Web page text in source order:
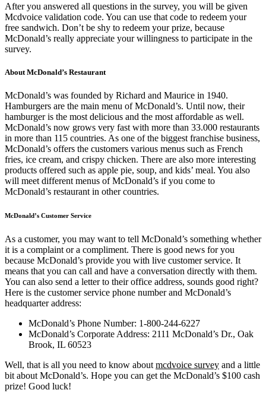
After you answered all questions in the survey, you will be given
Mcdvoice validation code. You can use that code to redeem your
free sandwich. Don’t be shy to redeem your prize, because
McDonald’s really appreciate your willingness to participate in the
survey.
About McDonald’s Restaurant
McDonald’s was founded by Richard and Maurice in 1940.
Hamburgers are the main menu of McDonald’s. Until now, their
hamburger is the most delicious and the most affordable as well.
McDonald’s now grows very fast with more than 33.000 restaurants
in more than 115 countries. As one of the biggest franchise business,
McDonald’s offers the customers various menus such as French
fries, ice cream, and crispy chicken. There are also more interesting
products offered such as apple pie, soup, and kids’ meal. You also
will meet different menus of McDonald’s if you come to
McDonald’s restaurant in other countries.
McDonald’s Customer Service
As a customer, you may want to tell McDonald’s something whether
it is a complaint or a compliment. There is good news for you
because McDonald’s provide you with live customer service. It
means that you can call and have a conversation directly with them.
You can also send a letter to their office address, sounds good right?
Here is the customer service phone number and McDonald’s
headquarter address:
McDonald’s Phone Number: 1-800-244-6227
McDonald’s Corporate Address: 2111 McDonald’s Dr., Oak
Brook, IL 60523
Well, that is all you need to know about mcdvoice survey and a little
bit about McDonald’s. Hope you can get the McDonald’s $100 cash
prize! Good luck!